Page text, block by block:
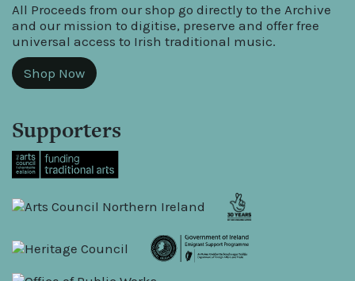
All Proceeds from our shop go directly to the Archive
and our mission to digitise, preserve and offer free
universal access to Irish traditional music.
Shop Now
Supporters